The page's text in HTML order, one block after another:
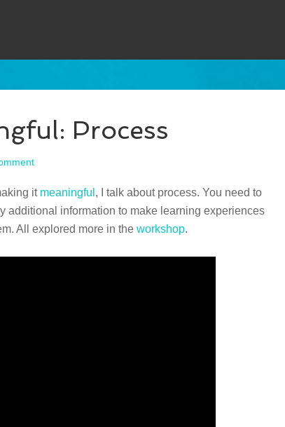
Process
it meaningful , I talk about process. You need to
additional information to make learning experiences
All explored more in the workshop.